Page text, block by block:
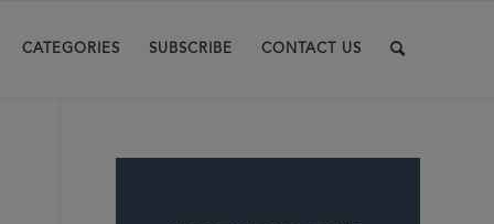
CATEGORIES SUBSCRIBE CONTACT US